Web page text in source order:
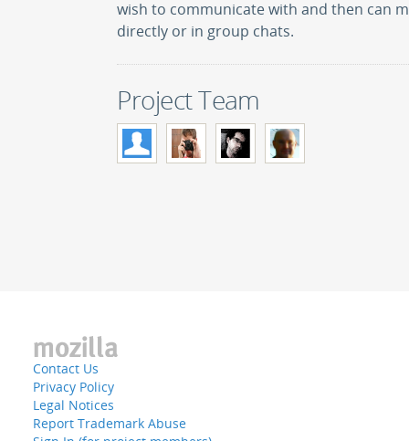
wish to communicate with and then can
directly or in group chats.
Project Team
Contact Us
Privacy Policy
Legal Notices
Report Trademark Abuse